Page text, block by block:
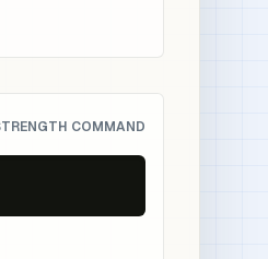
COMMAND